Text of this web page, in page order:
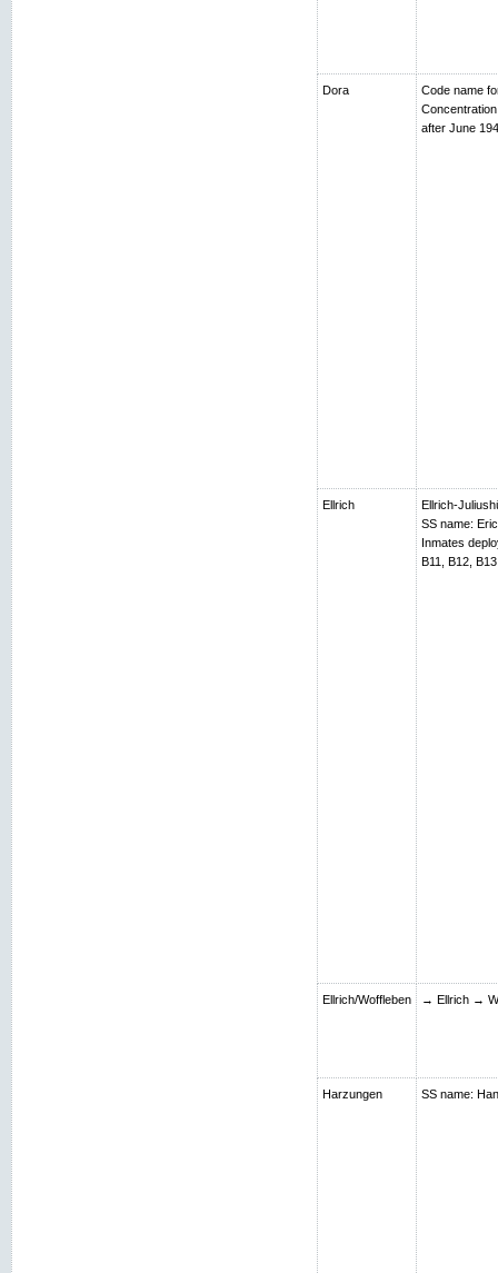
Dora
Code name
after June
Ellrich
Ellrich-
SS name:
Inmates
B11, B12,
Ellrich/Woffleben → Ellrich →
Harzungen SS name: